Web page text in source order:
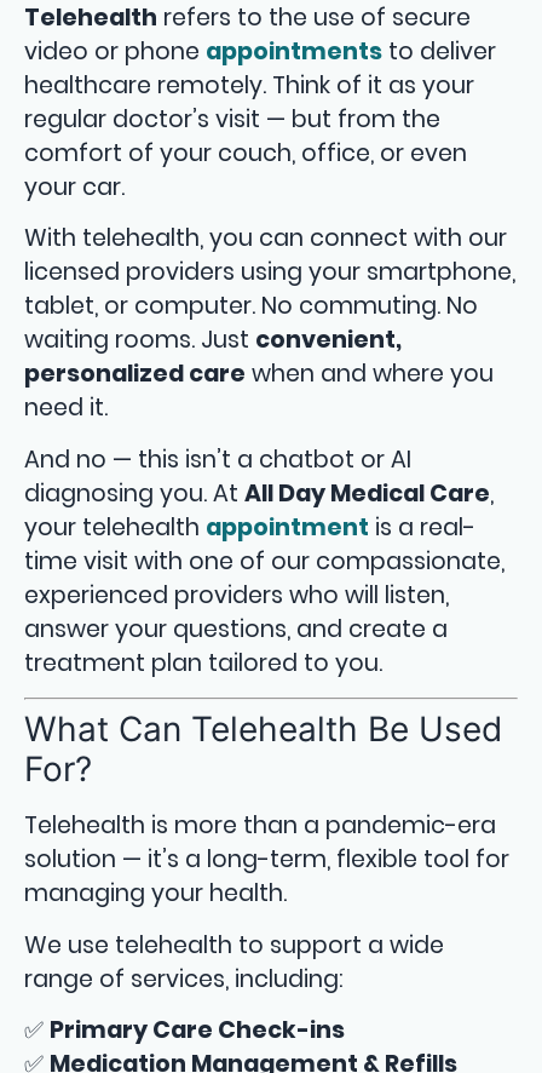
Telehealth refers to the use of secure
video or phone appointments to deliver
healthcare remotely. Think of it as your
regular doctor’s visit — but from the
comfort of your couch, office, or even
your car.
With telehealth, you can connect with our
licensed providers using your smartphone,
tablet, or computer. No commuting. No
waiting rooms. Just convenient,
personalized care when and where you
need it.
And no — this isn’t a chatbot or AI
diagnosing you. At All Day Medical Care,
your telehealth appointment is a real-
time visit with one of our compassionate,
experienced providers who will listen,
answer your questions, and create a
treatment plan tailored to you.
What Can Telehealth Be Used
For?
Telehealth is more than a pandemic-era
solution — it’s a long-term, flexible tool for
managing your health.
We use telehealth to support a wide
range of services, including:
✅ Primary Care Check-ins
✅ Medication Management & Refills